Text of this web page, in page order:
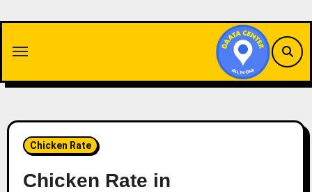
content
Chicken Rate
Chicken Rate in